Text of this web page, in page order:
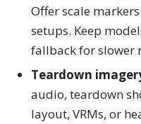
Offer scale
setups. Keep
fallback for slower
Teardown
audio, teardown
layout, VRMs, or